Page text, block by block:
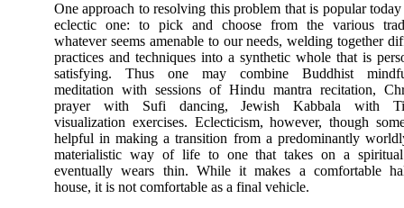
One approach to resolving this problem that is popular today
eclectic one: to pick and choose from the various
whatever seems amenable to our needs, welding together
practices and techniques into a synthetic whole that is
satisfying. Thus one may combine Buddhist
meditation with sessions of Hindu mantra recitation,
prayer with Sufi dancing, Jewish Kabbala with
visualization exercises. Eclecticism, however, though
helpful in making a transition from a predominantly
materialistic way of life to one that takes on a
eventually wears thin. While it makes a comfortable
house, it is not comfortable as a final vehicle.